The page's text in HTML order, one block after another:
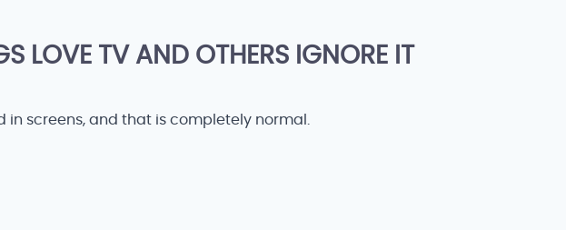
LOVE TV AND OTHERS IGNORE IT
in screens, and that is completely normal.